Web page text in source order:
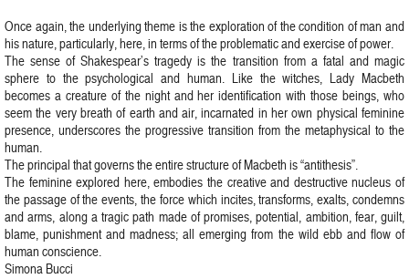
Once again, the underlying theme is the exploration of the condition of man and
his nature, particularly, here, in terms of the problematic and exercise of power.
The sense of Shakespear’s tragedy is the transition from a fatal and magic
sphere to the psychological and human. Like the witches, Lady Macbeth
becomes a creature of the night and her identification with those beings, who
seem the very breath of earth and air, incarnated in her own physical feminine
presence, underscores the progressive transition from the metaphysical to the
human.
The principal that governs the entire structure of Macbeth is “antithesis”.
The feminine explored here, embodies the creative and destructive nucleus of
the passage of the events, the force which incites, transforms, exalts, condemns
and arms, along a tragic path made of promises, potential, ambition, fear, guilt,
blame, punishment and madness; all emerging from the wild ebb and flow of
human conscience.
Simona Bucci